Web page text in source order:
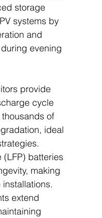
storage
systems by
and
evening
provide
cycle
of
ideal
(LFP) batteries
making
extend